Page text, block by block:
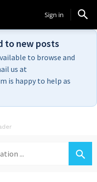
Sign in
to new posts
to browse and
us at
is happy to help as